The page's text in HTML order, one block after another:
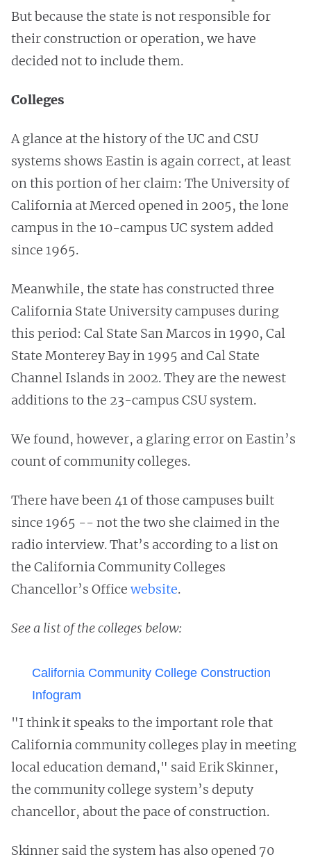
But because the state is not responsible for
their construction or operation, we have
decided not to include them.
Colleges
A glance at the history of the UC and CSU
systems shows Eastin is again correct, at least
on this portion of her claim: The University of
California at Merced opened in 2005, the lone
campus in the 10-campus UC system added
since 1965.
Meanwhile, the state has constructed three
California State University campuses during
this period: Cal State San Marcos in 1990, Cal
State Monterey Bay in 1995 and Cal State
Channel Islands in 2002. They are the newest
additions to the 23-campus CSU system.
We found, however, a glaring error on Eastin’s
count of community colleges.
There have been 41 of those campuses built
since 1965 -- not the two she claimed in the
radio interview. That’s according to a list on
the California Community Colleges
Chancellor’s Office website.
See a list of the colleges below:
California Community College Construction
Infogram
"I think it speaks to the important role that
California community colleges play in meeting
local education demand," said Erik Skinner,
the community college system’s deputy
chancellor, about the pace of construction.
Skinner said the system has also opened 70